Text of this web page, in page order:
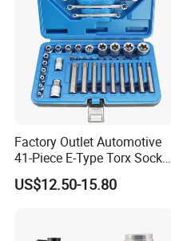
Factory Outlet Automotive
41-Piece E-Type Torx Socket
Tool Set Cr-V Steel 1/4" 3/8"
1/2" Drive Removal Auto
US$12.50-15.80